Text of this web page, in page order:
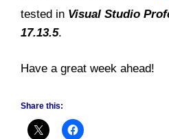
tested in Visual Studio
17.13.5.
Have a great week ahead!
Share this: